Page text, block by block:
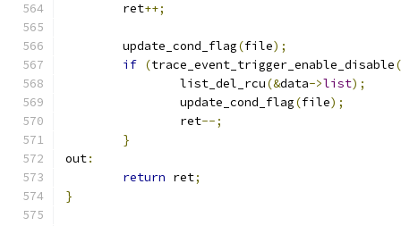
	ret
++;
	update_cond_flag
(file);
if (trace_event_trigger_enable_disable(
		list_del_rcu
(&data->list);
		update_cond_flag
(file);
		ret
--;
}
out:
return ret;
}